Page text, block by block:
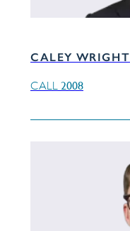
CALEY WRIGHT
CALL 2008